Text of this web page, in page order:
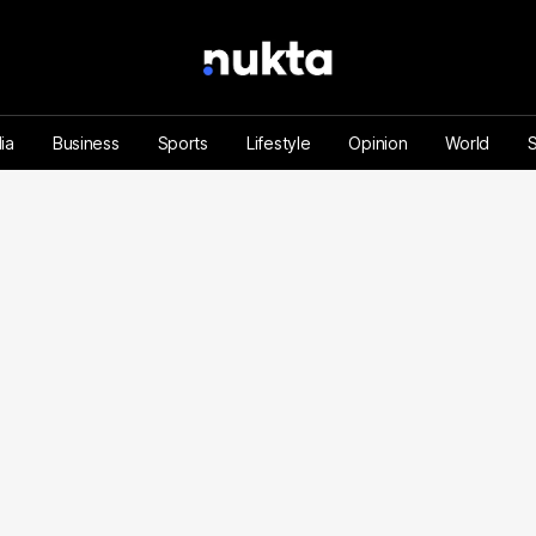
Business Sports Lifestyle Opinion World